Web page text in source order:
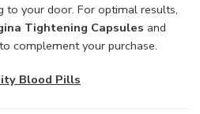
to your door. For optimal results,
Tightening Capsules and
to complement your purchase.
Blood Pills